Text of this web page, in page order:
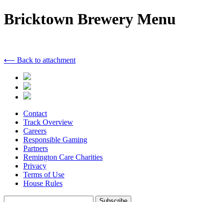
Bricktown Brewery Menu
⟵ Back to attachment
Contact
Track Overview
Careers
Responsible Gaming
Partners
Remington Care Charities
Privacy
Terms of Use
House Rules